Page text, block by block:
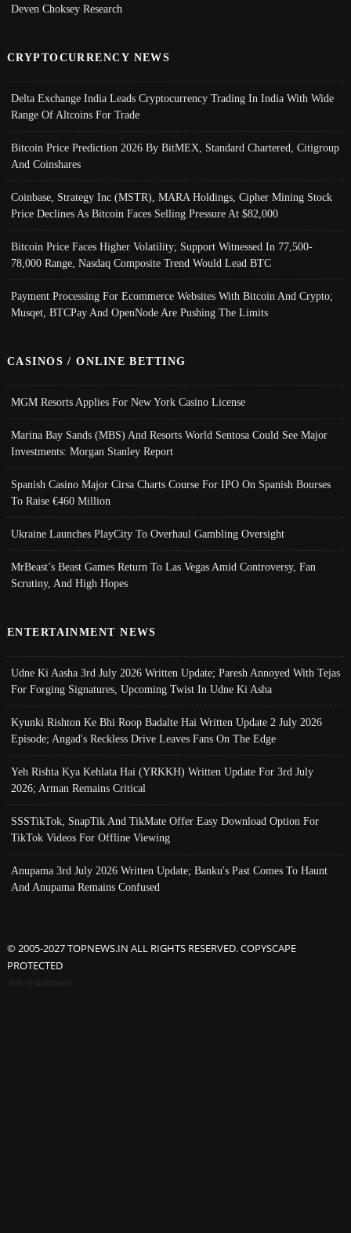
Deven Choksey Research
CRYPTOCURRENCY NEWS
Delta Exchange India Leads Cryptocurrency Trading In India With Wide
Range Of Altcoins For Trade
Bitcoin Price Prediction 2026 By BitMEX, Standard Chartered, Citigroup
And Coinshares
Coinbase, Strategy Inc (MSTR), MARA Holdings, Cipher Mining Stock
Price Declines As Bitcoin Faces Selling Pressure At $82,000
Bitcoin Price Faces Higher Volatility; Support Witnessed In 77,500-
78,000 Range, Nasdaq Composite Trend Would Lead BTC
Payment Processing For Ecommerce Websites With Bitcoin And Crypto;
Musqet, BTCPay And OpenNode Are Pushing The Limits
CASINOS / ONLINE BETTING
MGM Resorts Applies For New York Casino License
Marina Bay Sands (MBS) And Resorts World Sentosa Could See Major
Investments: Morgan Stanley Report
Spanish Casino Major Cirsa Charts Course For IPO On Spanish Bourses
To Raise €460 Million
Ukraine Launches PlayCity To Overhaul Gambling Oversight
MrBeast’s Beast Games Return To Las Vegas Amid Controversy, Fan
Scrutiny, And High Hopes
ENTERTAINMENT NEWS
Udne Ki Aasha 3rd July 2026 Written Update; Paresh Annoyed With Tejas
For Forging Signatures, Upcoming Twist In Udne Ki Asha
Kyunki Rishton Ke Bhi Roop Badalte Hai Written Update 2 July 2026
Episode; Angad's Reckless Drive Leaves Fans On The Edge
Yeh Rishta Kya Kehlata Hai (YRKKH) Written Update For 3rd July
2026; Arman Remains Critical
SSSTikTok, SnapTik And TikMate Offer Easy Download Option For
TikTok Videos For Offline Viewing
Anupama 3rd July 2026 Written Update; Banku's Past Comes To Haunt
And Anupama Remains Confused
© 2005-2027 TOPNEWS.IN ALL RIGHTS RESERVED. COPYSCAPE
PROTECTED